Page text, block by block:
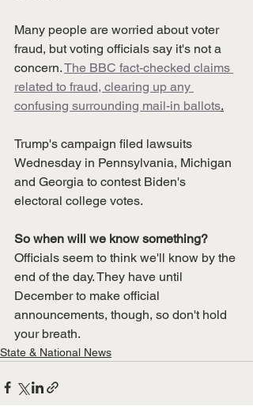
Many people are worried about voter
fraud, but voting officials say it's not a
concern. The BBC fact-checked claims
related to fraud, clearing up any
confusing surrounding mail-in ballots.
Trump's campaign filed lawsuits
Wednesday in Pennsylvania, Michigan
and Georgia to contest Biden's
electoral college votes.
So when will we know something?
Officials seem to think we'll know by the
end of the day. They have until
December to make official
announcements, though, so don't hold
your breath.
State & National News